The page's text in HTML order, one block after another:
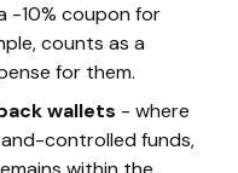
-10% coupon for
counts as a
for them.
wallets - where
controlled funds,